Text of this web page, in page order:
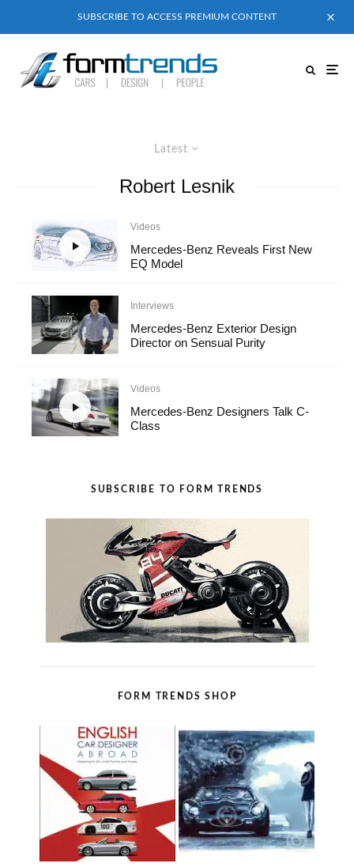
SUBSCRIBE TO ACCESS PREMIUM CONTENT
Latest
Robert Lesnik
Videos
Mercedes-Benz Reveals First New
EQ Model
Interviews
Mercedes-Benz Exterior Design
Director on Sensual Purity
Videos
Mercedes-Benz Designers Talk C-
Class
SUBSCRIBE TO FORM TRENDS
FORM TRENDS SHOP